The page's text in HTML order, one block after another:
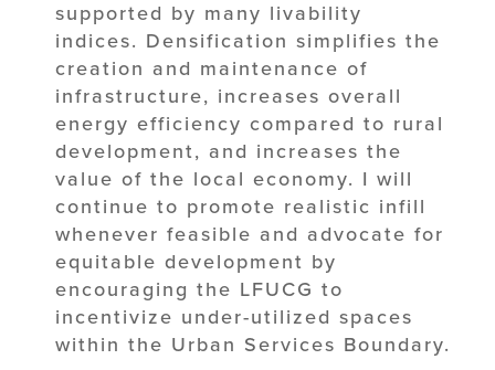
supported by many livability
indices. Densification simplifies the
creation and maintenance of
infrastructure, increases overall
energy efficiency compared to rural
development, and increases the
value of the local economy. I will
continue to promote realistic infill
whenever feasible and advocate for
equitable development by
encouraging the LFUCG to
incentivize under-utilized spaces
within the Urban Services Boundary.